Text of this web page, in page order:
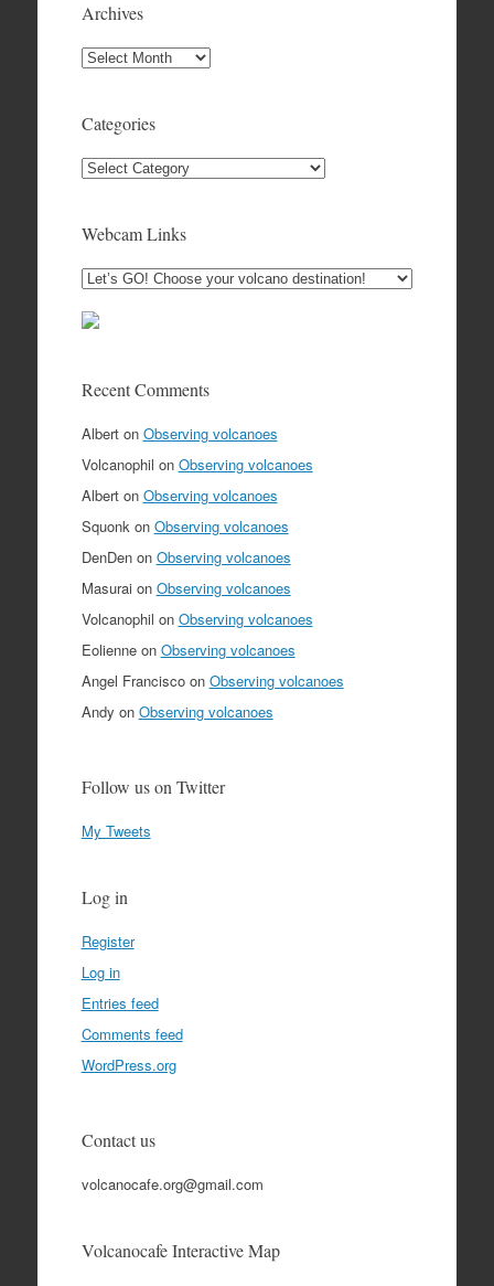
Archives
Archives
Categories
Categories
Webcam Links
Recent Comments
Alberton Observing volcanoes
Volcanophil on Observing volcanoes
Alberton Observing volcanoes
Squonk on Observing volcanoes
DenDenon Observing volcanoes
Masurai on Observing volcanoes
Volcanophil on Observing volcanoes
Eolienneon Observing volcanoes
Angel Franciscoon Observing volcanoes
Andy on Observing volcanoes
Follow us on Twitter
My Tweets
Log in
Register
Log in
Entries feed
Comments feed
WordPress.org
Contact us
volcanocafe.org@gmail.com
Volcanocafe Interactive Map